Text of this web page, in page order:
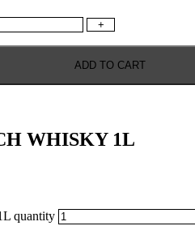
+
ADD TO CART
WHISKY 1L
quantity